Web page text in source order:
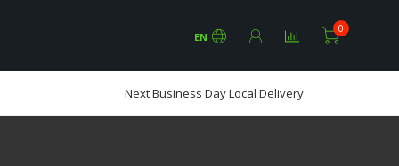
EN
0
Next Business Day Local Delivery